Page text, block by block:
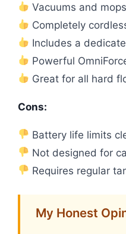
Vacuums and
Completely
Includes a
Powerful
Great for all hard
Cons:
Battery life limits
Not designed for
Requires regular
My Honest